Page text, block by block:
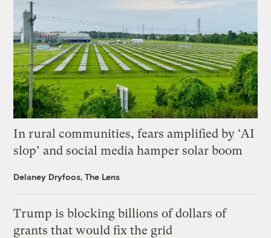
In rural communities, fears amplified by ‘AI
slop’ and social media hamper solar boom
Delaney Dryfoos, The Lens
Trump is blocking billions of dollars of
grants that would fix the grid